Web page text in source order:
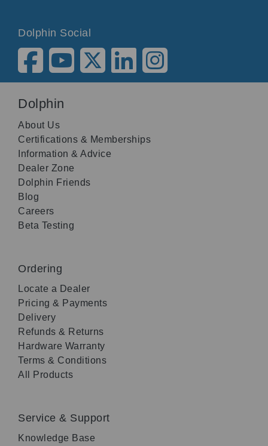
Dolphin Social
Dolphin
About Us
Certifications & Memberships
Information & Advice
Dealer Zone
Dolphin Friends
Blog
Careers
Beta Testing
Ordering
Locate a Dealer
Pricing & Payments
Delivery
Refunds & Returns
Hardware Warranty
Terms & Conditions
All Products
Service & Support
Knowledge Base